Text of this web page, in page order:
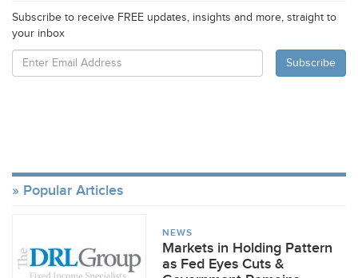
Subscribe to receive FREE updates, insights and more, straight to
your inbox
Popular Articles
NEWS
Markets in Holding Pattern
as Fed Eyes Cuts &